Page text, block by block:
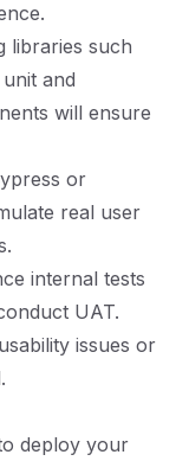
libraries such
and
will ensure
or
real user
internal tests
UAT.
issues or
deploy your